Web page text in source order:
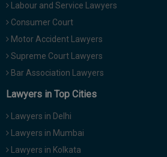
Labour and Service Lawyers
Consumer Court
Motor Accident Lawyers
Supreme Court Lawyers
Bar Association Lawyers
Lawyers in Top Cities
Lawyers in Delhi
Lawyers in Mumbai
Lawyers in Kolkata